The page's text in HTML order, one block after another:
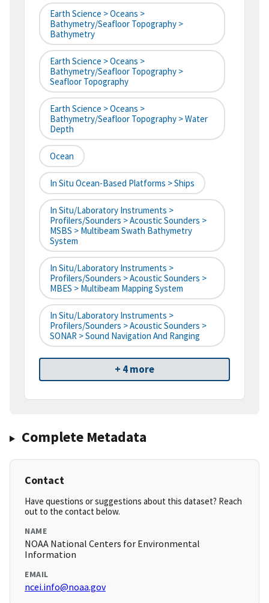
Earth Science > Oceans >
Bathymetry/Seafloor Topography >
Bathymetry
Earth Science > Oceans >
Bathymetry/Seafloor Topography >
Seafloor Topography
Earth Science > Oceans >
Bathymetry/Seafloor Topography > Water
Depth
Ocean
In Situ Ocean-Based Platforms > Ships
In Situ/Laboratory Instruments >
Profilers/Sounders > Acoustic Sounders >
MSBS > Multibeam Swath Bathymetry
System
In Situ/Laboratory Instruments >
Profilers/Sounders > Acoustic Sounders >
MBES > Multibeam Mapping System
In Situ/Laboratory Instruments >
Profilers/Sounders > Acoustic Sounders >
SONAR > Sound Navigation And Ranging
+ 4 more
Complete Metadata
Contact
Have questions or suggestions about this dataset? Reach
out to the contact below.
NAME
NOAA National Centers for Environmental
Information
EMAIL
ncei.info@noaa.gov